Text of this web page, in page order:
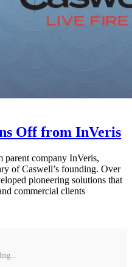
Off from InVeris
company InVeris,
of Caswell’s founding. Over
pioneering solutions that
commercial clients